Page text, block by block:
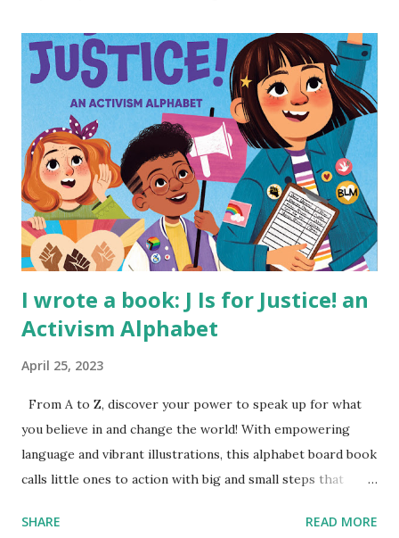
I wrote a book: J Is for Justice! an
Activism Alphabet
April 25, 2023
From A to Z, discover your power to speak up for what
you believe in and change the world! With empowering
language and vibrant illustrations, this alphabet board book
calls little ones to action with big and small steps that
generation of activists. Written by Veronica I. Arreola
SHARE READ MORE